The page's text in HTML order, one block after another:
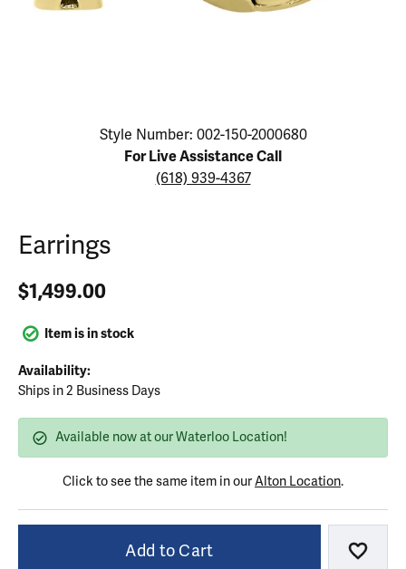
Click image to zoom in.
Style Number: 002-150-2000680
For Live Assistance Call
(618) 939-4367
Earrings
$1,499.00
Item is in stock
Availability:
Ships in 2 Business Days
Available now at our Waterloo Location!
Click to see the same item in ourAlton Location.
Add to Cart Add